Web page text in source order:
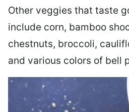
Other veggies that taste
include corn, bamboo
chestnuts, broccoli,
and various colors of bell